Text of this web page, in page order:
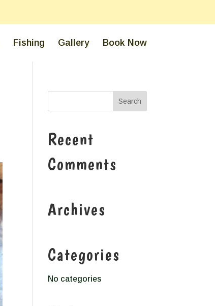
Fishing Gallery Book Now
Recent
Comments
Archives
Categories
No categories